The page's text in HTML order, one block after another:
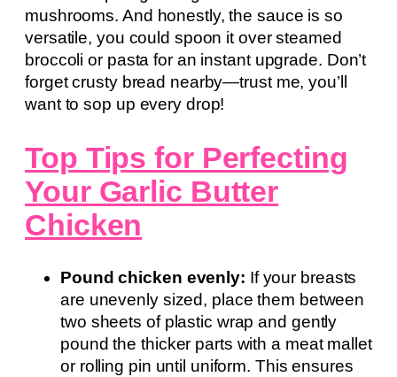
mushrooms. And honestly, the sauce is so
versatile, you could spoon it over steamed
broccoli or pasta for an instant upgrade. Don’t
forget crusty bread nearby—trust me, you’ll
want to sop up every drop!
Top Tips for Perfecting
Your Garlic Butter
Chicken
Pound chicken evenly: If your breasts
are unevenly sized, place them between
two sheets of plastic wrap and gently
pound the thicker parts with a meat mallet
or rolling pin until uniform. This ensures